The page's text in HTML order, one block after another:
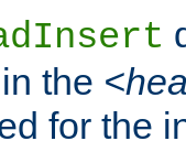
the
for the